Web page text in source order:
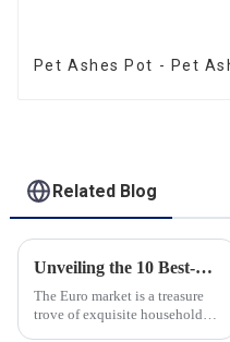
Pet Ashes Pot - Pet
Related Blog
Unveiling the 10 Best-Selling Household Ceramic Products on the Euro Market
The Euro market is a treasure
trove of exquisite household